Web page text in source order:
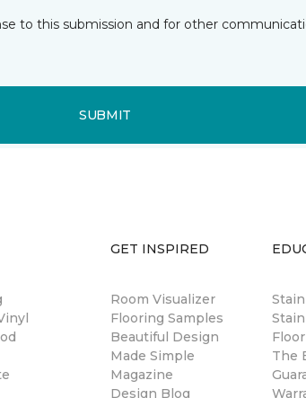
to this submission and for other
SUBMIT
GET INSPIRED
Room Visualizer
Flooring Samples
Beautiful Design
Made Simple
Magazine
Design Blog
The